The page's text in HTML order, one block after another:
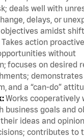
deals well with
delays, or
amidst
Takes action
without
focuses on desired
demonstrates
and a “can-do”
Works cooperatively
business goals and
ideas and
contributes to